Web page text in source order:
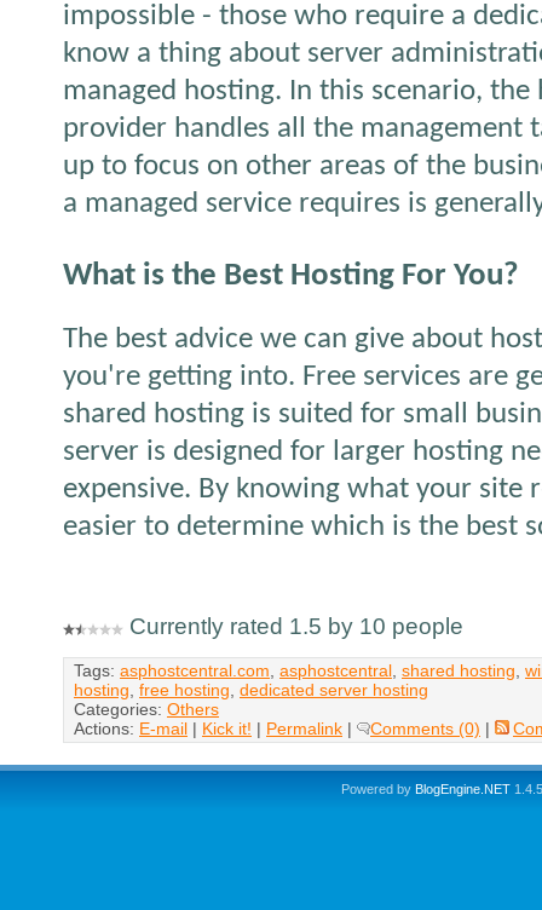
impossible - those who require a
know a thing about server
managed hosting. In this scenario, the
provider handles all the management
up to focus on other areas of the
a managed service requires is
What is the Best Hosting For You?
The best advice we can give about
you're getting into. Free services are
shared hosting is suited for small
server is designed for larger hosting
expensive. By knowing what your site
easier to determine which is the best
Currently rated 1.5 by 10 people
Tags: asphostcentral.com asphostcentral shared hosting
hosting free hosting dedicated server hosting
Categories: Others
Actions: E-mail | Kick it! | Permalink | Comments (0) |
Powered by BlogEngine.NET